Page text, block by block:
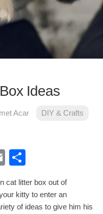
Ideas
Acar
DIY & Crafts
Email
cat litter box out of
kitty to enter an
of ideas to give him his